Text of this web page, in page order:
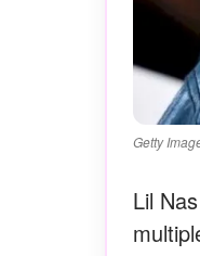
Getty
Lil